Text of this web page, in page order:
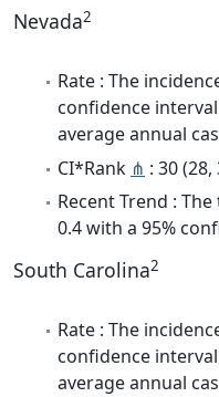
Nevada2
Rate : The
confidence
average annual
CI*Rank ⋔ : 30 (28,
Recent Trend :
0.4 with a 95%
South Carolina2
Rate : The
confidence
average annual